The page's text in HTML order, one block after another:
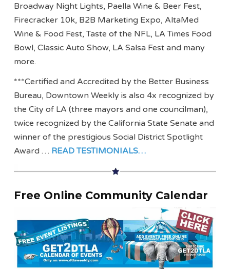
Broadway Night Lights, Paella Wine & Beer Fest,
Firecracker 10k, B2B Marketing Expo, AltaMed
Wine & Food Fest, Taste of the NFL, LA Times Food
Bowl, Classic Auto Show, LA Salsa Fest and many
more.
***Certified and Accredited by the Better Business
Bureau, Downtown Weekly is also 4x recognized by
the City of LA (three mayors and one councilman),
twice recognized by the California State Senate and
winner of the prestigious Social District Spotlight
Award … READ TESTIMONIALS…
Free Online Community Calendar